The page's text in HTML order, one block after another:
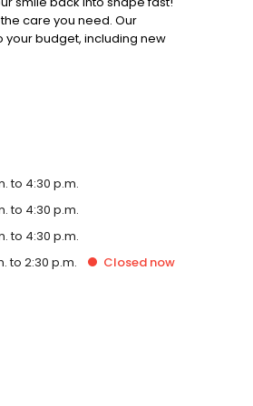
care you need. Our
your budget, including new
insurance-friendly and
to 4:30 p.m.
to 4:30 p.m.
to 4:30 p.m.
to 2:30 p.m. Closednow